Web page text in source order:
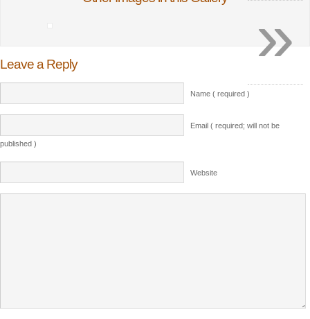
Leave a Reply
Name ( required )
Email ( required; will not be
published )
Website
»